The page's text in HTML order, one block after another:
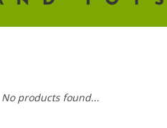
No products found...